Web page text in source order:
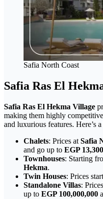
Safia North Coast
Safia Ras El
Safia Ras El Hekma Village
making them highly
and luxurious features. Here’s
Chalets: Prices at Safia
and go up to EGP
Townhouses: Starting
Hekma.
Twin Houses: Prices
Standalone Villas:
up to EGP 100,000,000